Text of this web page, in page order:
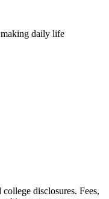
making daily life
disclosures. Fees,